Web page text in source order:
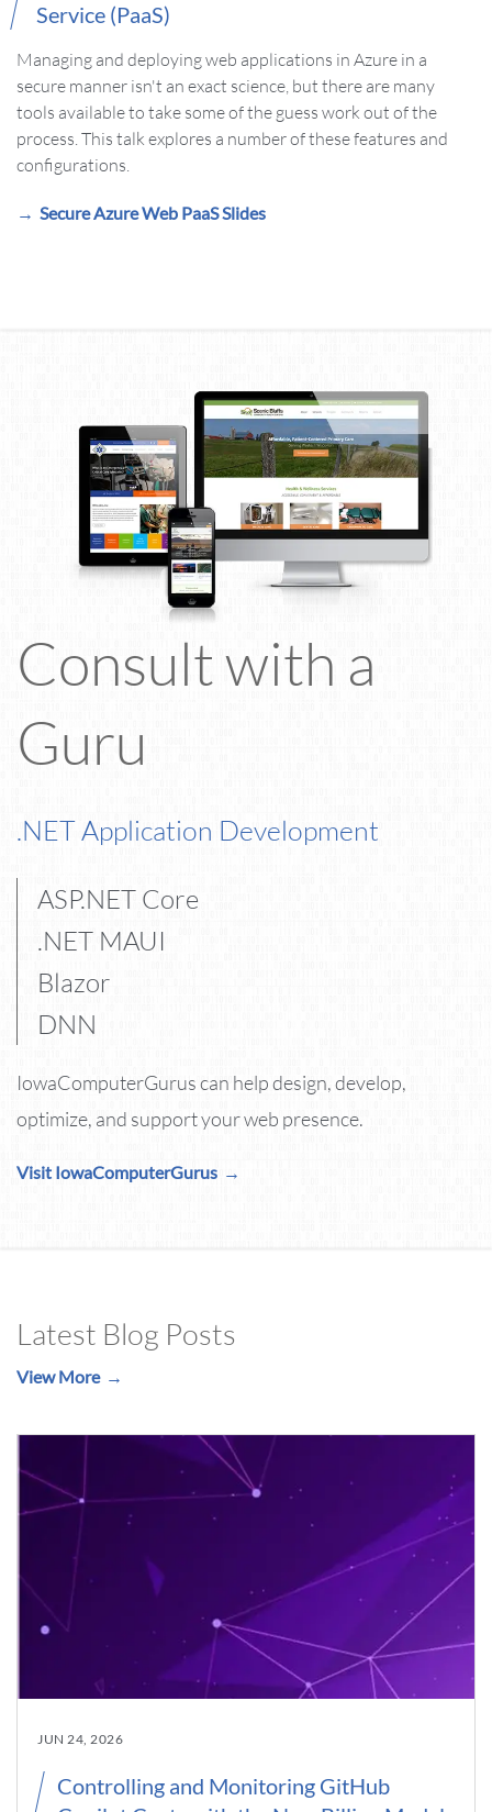
Service (PaaS)
Managing and deploying web applications in Azure in a
secure manner isn't an exact science, but there are many
tools available to take some of the guess work out of the
process. This talk explores a number of these features and
configurations.
Secure Azure Web PaaS Slides
Consult with a
Guru
.NET Application Development
ASP.NET Core
.NET MAUI
Blazor
DNN
IowaComputerGurus can help design, develop,
optimize, and support your web presence.
Visit IowaComputerGurus
Latest Blog Posts
View More
JUN 24, 2026
Controlling and Monitoring GitHub